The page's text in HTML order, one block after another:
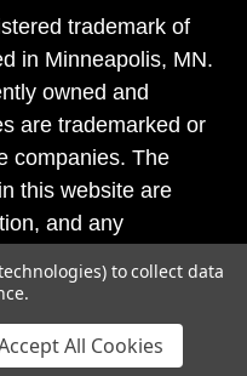
trademark of
in Minneapolis, MN.
owned and
are trademarked or
companies. The
this website are
and any
and state trademark
to collect data
All Cookies